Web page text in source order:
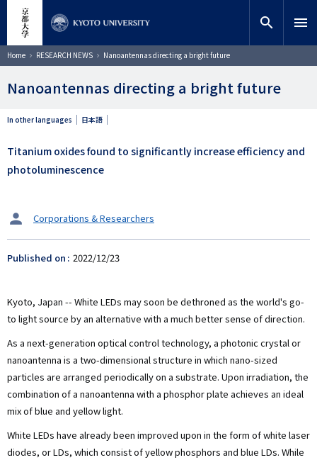
content
Site search search menu
Breadcrumb
Home RESEARCH NEWS Nanoantennas directing a bright future
Nanoantennas directing a bright future
In other languages 日本語
Titanium oxides found to significantly increase efficiency and
photoluminescence
タ
ッ
Corporations & Researchers
Published on 2022/12/23
Kyoto, Japan -- White LEDs may soon be dethroned as the world's go-
to light source by an alternative with a much better sense of direction.
As a next-generation optical control technology, a photonic crystal or
nanoantenna is a two-dimensional structure in which nano-sized
particles are arranged periodically on a substrate. Upon irradiation, the
combination of a nanoantenna with a phosphor plate achieves an ideal
mix of blue and yellow light.
White LEDs have already been improved upon in the form of white laser
diodes, or LDs, which consist of yellow phosphors and blue LDs. While